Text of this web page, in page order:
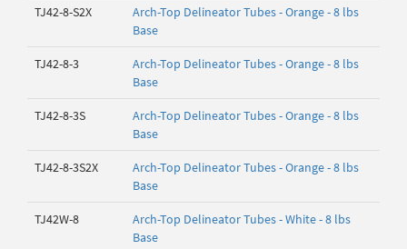
TJ42-8-S2X
Arch-Top Delineator Tubes - Orange - 8 lbs
Base
TJ42-8-3
Arch-Top Delineator Tubes - Orange - 8 lbs
Base
TJ42-8-3S
Arch-Top Delineator Tubes - Orange - 8 lbs
Base
TJ42-8-3S2X
Arch-Top Delineator Tubes - Orange - 8 lbs
Base
TJ42W-8
Arch-Top Delineator Tubes - White - 8 lbs
Base